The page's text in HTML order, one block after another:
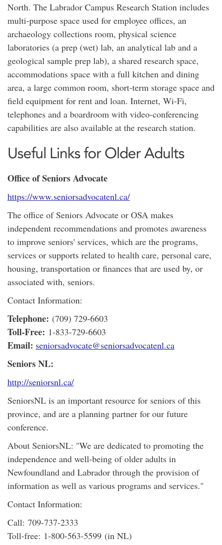
North. The Labrador Campus Research Station includes
multi-purpose space used for employee offices, an
archaeology collections room, physical science
laboratories (a prep (wet) lab, an analytical lab and a
geological sample prep lab), a shared research space,
accommodations space with a full kitchen and dining
area, a large common room, short-term storage space and
field equipment for rent and loan. Internet, Wi-Fi,
telephones and a boardroom with video-conferencing
capabilities are also available at the research station.
Useful Links for Older Adults
Office of Seniors Advocate
https://www.seniorsadvocatenl.ca/
The office of Seniors Advocate or OSA makes
independent recommendations and promotes awareness
to improve seniors' services, which are the programs,
services or supports related to health care, personal care,
housing, transportation or finances that are used by, or
associated with, seniors.
Contact Information:
Telephone: (709) 729-6603
Toll-Free: 1-833-729-6603
Email: seniorsadvocate@seniorsadvocatenl.ca
Seniors NL:
http://seniorsnl.ca/
SeniorsNL is an important resource for seniors of this
province, and are a planning partner for our future
conference.
About SeniorsNL: "We are dedicated to promoting the
independence and well-being of older adults in
Newfoundland and Labrador through the provision of
information as well as various programs and services."
Contact Information:
Call: 709-737-2333
Toll-free: 1-800-563-5599 (in NL)